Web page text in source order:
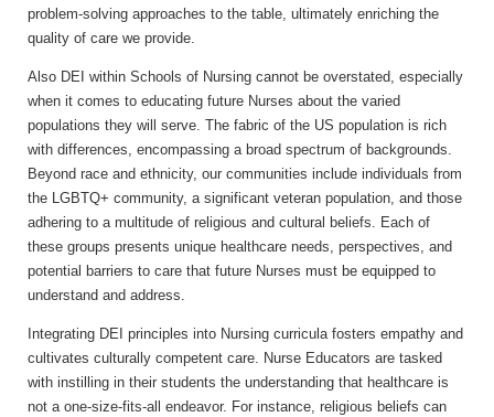
problem-solving approaches to the table, ultimately enriching the
quality of care we provide.
Also DEI within Schools of Nursing cannot be overstated, especially
when it comes to educating future Nurses about the varied
populations they will serve. The fabric of the US population is rich
with differences, encompassing a broad spectrum of backgrounds.
Beyond race and ethnicity, our communities include individuals from
the LGBTQ+ community, a significant veteran population, and those
adhering to a multitude of religious and cultural beliefs. Each of
these groups presents unique healthcare needs, perspectives, and
potential barriers to care that future Nurses must be equipped to
understand and address.
Integrating DEI principles into Nursing curricula fosters empathy and
cultivates culturally competent care. Nurse Educators are tasked
with instilling in their students the understanding that healthcare is
not a one-size-fits-all endeavor. For instance, religious beliefs can